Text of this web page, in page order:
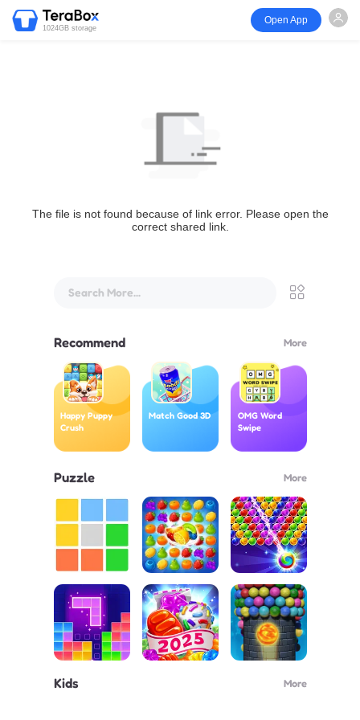
1024GB storage
Open App
The file is not found because of link error. Please open the
correct shared link.